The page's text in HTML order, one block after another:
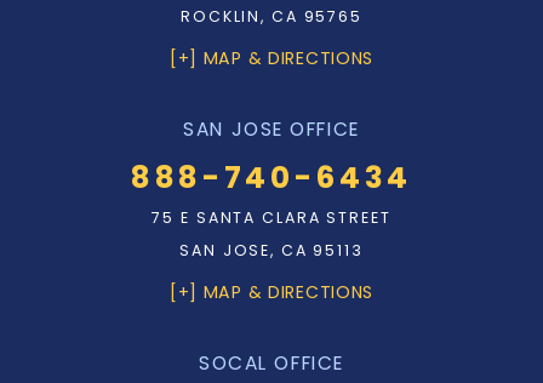
ROCKLIN, CA 95765
[+] MAP & DIRECTIONS
SAN JOSE OFFICE
888-740-6434
75 E SANTA CLARA STREET
SAN JOSE, CA 95113
[+] MAP & DIRECTIONS
SOCAL OFFICE